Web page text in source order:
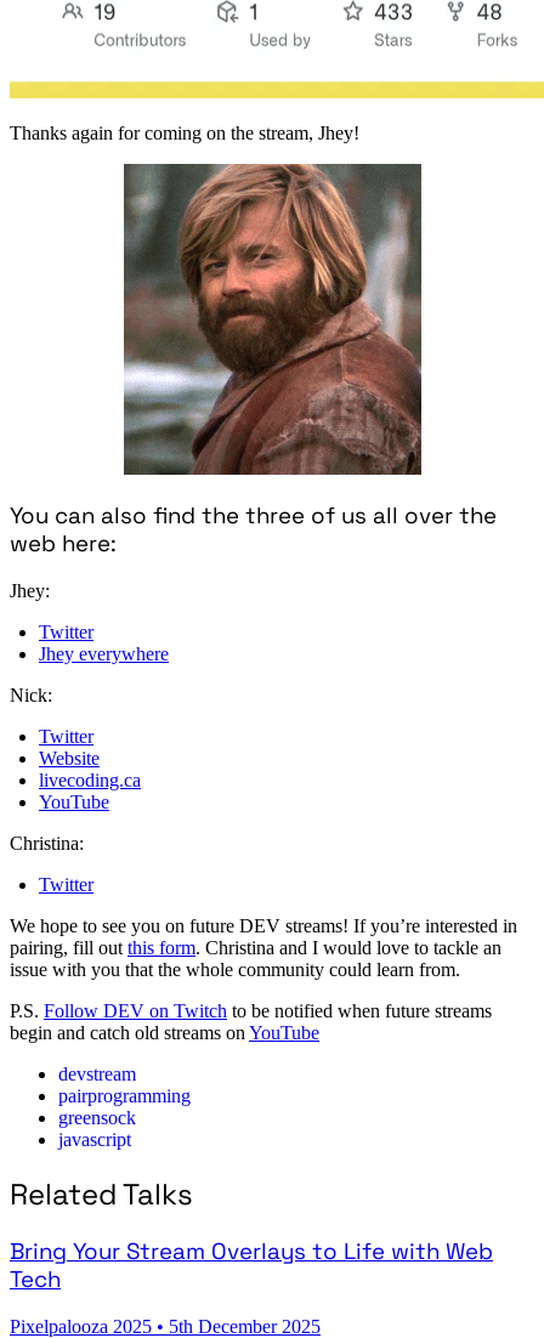
Thanks again for coming on the stream, Jhey!
You can also find the three of us all over the
web here:
Jhey:
Twitter
Jhey everywhere
Nick:
Twitter
Website
livecoding.ca
YouTube
Christina:
Twitter
We hope to see you on future DEV streams! If you’re interested in
pairing, fill out this form. Christina and I would love to tackle an
issue with you that the whole community could learn from.
P.S. Follow DEV on Twitch to be notified when future streams
begin and catch old streams on YouTube
devstream
pairprogramming
greensock
javascript
Related Talks
Bring Your Stream Overlays to Life with Web
Tech
Pixelpalooza 2025 • 5th December 2025